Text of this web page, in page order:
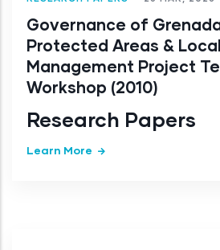
Governance of
Protected Areas &
Management Project
Workshop (2010)
Research Papers
Learn More